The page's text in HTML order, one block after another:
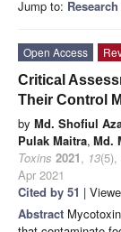
Jump to: Research
Open Access
Critical
Their Control
by Md. Shofiul
Pulak Maitra, Md.
Toxins 2021, 13(5),
Apr 2021
Cited by 51 |
Abstract